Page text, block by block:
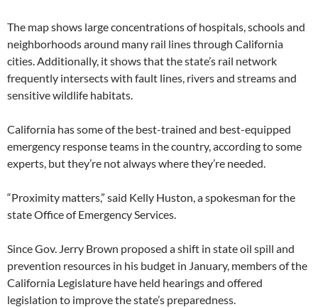
The map shows large concentrations of hospitals, schools and
neighborhoods around many rail lines through California
cities. Additionally, it shows that the state’s rail network
frequently intersects with fault lines, rivers and streams and
sensitive wildlife habitats.
California has some of the best-trained and best-equipped
emergency response teams in the country, according to some
experts, but they’re not always where they’re needed.
“Proximity matters,” said Kelly Huston, a spokesman for the
state Office of Emergency Services.
Since Gov. Jerry Brown proposed a shift in state oil spill and
prevention resources in his budget in January, members of the
California Legislature have held hearings and offered
legislation to improve the state’s preparedness.